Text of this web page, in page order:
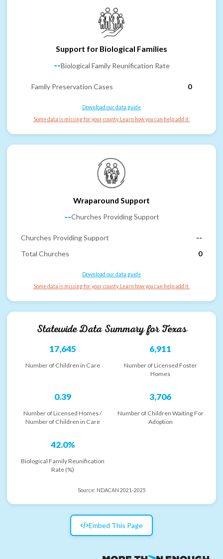
Support for Biological Families
--Biological Family Reunification Rate
Family Preservation Cases 0
Download our data guide
Some data is missing for your county. Learn how you can help add it.
Wraparound Support
--Churches Providing Support
Churches Providing Support
--
Total Churches
0
Download our data guide
Some data is missing for your county. Learn how you can help add it.
Statewide Data Summary forTexas
17,645
Number of Children in Care
6,911
Number of Licensed Foster
Homes
0.39
Number of Licensed Homes /
Number of Children in Care
3,706
Number of Children Waiting For
Adoption
42.0%
Biological Family Reunification
Rate (%)
Source: NDACAN 2021-2025
Embed This Page